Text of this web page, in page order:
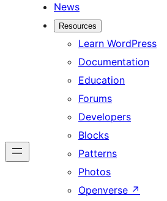
News
Resources
Learn WordPress
Documentation
Education
Forums
Developers
Blocks
Patterns
Photos
Openverse ↗